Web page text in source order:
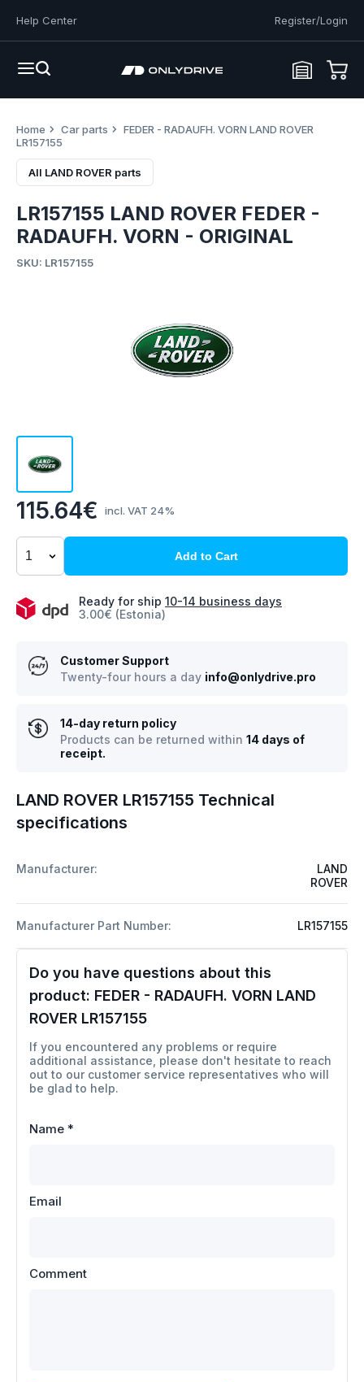
Help Center Register/Login
Home Car parts
FEDER - RADAUFH. VORN LAND ROVER
LR157155
All LAND ROVER parts
LAND ROVER LR157155 Technical
specifications
Manufacturer:
LAND
ROVER
Manufacturer Part Number: LR157155
Do you have questions about this
product: FEDER - RADAUFH. VORN LAND
ROVER LR157155
If you encountered any problems or require
additional assistance, please don't hesitate to reach
out to our customer service representatives who will
be glad to help.
Name *
Email
Comment
115.64€ incl. VAT 24%
Add to Cart
Ready for ship 10-14 business days
3.00€ (Estonia)
Customer Support
Twenty-four hours a day info@onlydrive.pro
14-day return policy
Products can be returned within 14 days of
receipt.
LR157155 LAND ROVER FEDER -
RADAUFH. VORN - ORIGINAL
SKU: LR157155